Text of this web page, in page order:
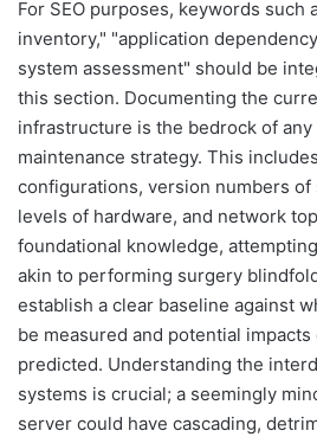
For SEO purposes, keywords such
inventory," "application
system assessment" should be
this section. Documenting the
infrastructure is the bedrock of
maintenance strategy. This
configurations, version numbers
levels of hardware, and network
foundational knowledge,
akin to performing surgery
establish a clear baseline against
be measured and potential
predicted. Understanding the
systems is crucial; a seemingly
server could have cascading,